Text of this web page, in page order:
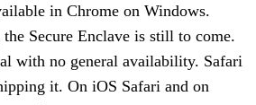
in Chrome on Windows.
Secure Enclave is still to come.
with no general availability. Safari
it. On iOS Safari and on